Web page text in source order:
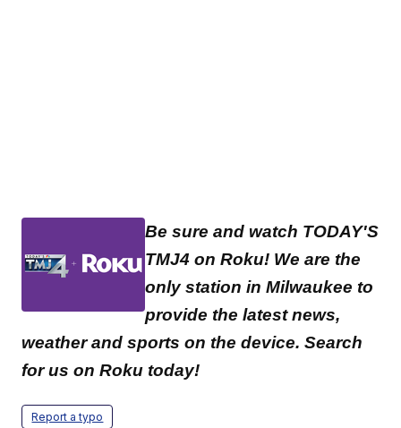
Be sure and watch TODAY'S
TMJ4 on Roku! We are the
only station in Milwaukee to
provide the latest news,
weather and sports on the device. Search
for us on Roku today!
Report a typo